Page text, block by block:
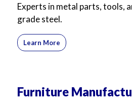
Experts in metal parts, tools,
grade steel.
Learn More
Furniture